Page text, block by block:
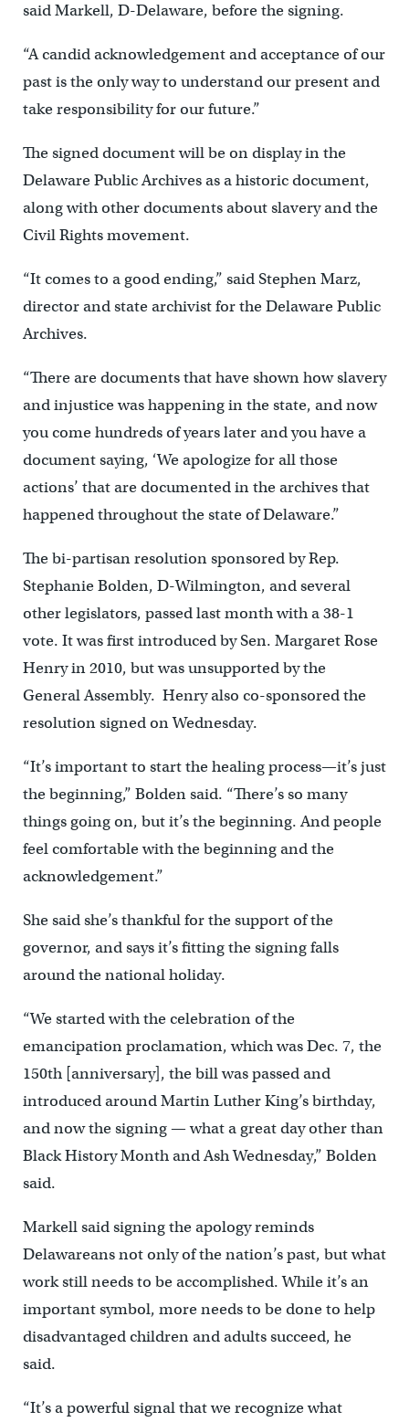
said Markell, D-Delaware, before the signing.
“A candid acknowledgement and acceptance of our
past is the only way to understand our present and
take responsibility for our future.”
The signed document will be on display in the
Delaware Public Archives as a historic document,
along with other documents about slavery and the
Civil Rights movement.
“It comes to a good ending,” said Stephen Marz,
director and state archivist for the Delaware Public
Archives.
“There are documents that have shown how slavery
and injustice was happening in the state, and now
you come hundreds of years later and you have a
document saying, ‘We apologize for all those
actions’ that are documented in the archives that
happened throughout the state of Delaware.”
The bi-partisan resolution sponsored by Rep.
Stephanie Bolden, D-Wilmington, and several
other legislators, passed last month with a 38-1
vote. It was first introduced by Sen. Margaret Rose
Henry in 2010, but was unsupported by the
General Assembly. Henry also co-sponsored the
resolution signed on Wednesday.
“It’s important to start the healing process—it’s just
the beginning,” Bolden said. “There’s so many
things going on, but it’s the beginning. And people
feel comfortable with the beginning and the
acknowledgement.”
She said she’s thankful for the support of the
governor, and says it’s fitting the signing falls
around the national holiday.
“We started with the celebration of the
emancipation proclamation, which was Dec. 7, the
150th [anniversary], the bill was passed and
introduced around Martin Luther King’s birthday,
and now the signing — what a great day other than
Black History Month and Ash Wednesday,” Bolden
said.
Markell said signing the apology reminds
Delawareans not only of the nation’s past, but what
work still needs to be accomplished. While it’s an
important symbol, more needs to be done to help
disadvantaged children and adults succeed, he
said.
“It’s a powerful signal that we recognize what